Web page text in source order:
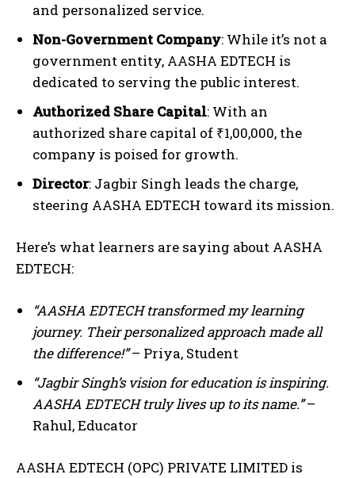
and personalized service.
Non-Government Company: While it’s not a
government entity, AASHA EDTECH is
dedicated to serving the public interest.
Authorized Share Capital: With an
authorized share capital of ₹1,00,000, the
company is poised for growth.
Director: Jagbir Singh leads the charge,
steering AASHA EDTECH toward its mission.
Here’s what learners are saying about AASHA
EDTECH:
“AASHA EDTECH transformed my learning
journey. Their personalized approach made all
the difference!”– Priya, Student
“Jagbir Singh’s vision for education is inspiring.
AASHA EDTECH truly lives up to its name.”–
Rahul, Educator
AASHA EDTECH (OPC) PRIVATE LIMITED is